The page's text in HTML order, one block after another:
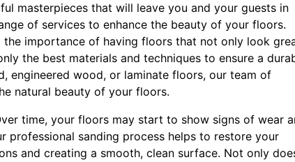
masterpieces that will leave you and your guests in
of services to enhance the beauty of your floors.
the importance of having floors that not only look
the best materials and techniques to ensure a
engineered wood, or laminate floors, our team of
natural beauty of your floors.
time, your floors may start to show signs of wear
professional sanding process helps to restore your
and creating a smooth, clean surface. Not only